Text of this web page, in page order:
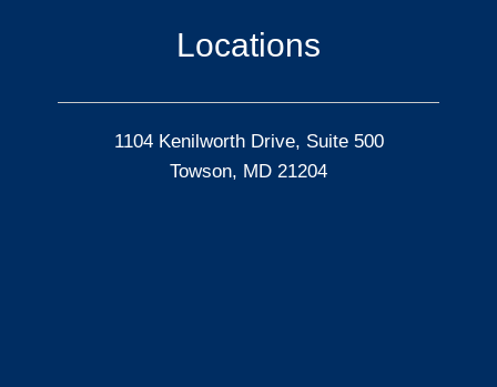
Locations
1104 Kenilworth Drive, Suite 500
Towson, MD 21204